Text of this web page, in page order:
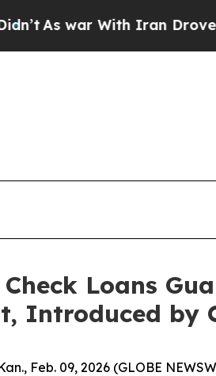
With Iran Drove oil Prices
Loans
Introduced by
Feb. 09, 2026 (GLOBE